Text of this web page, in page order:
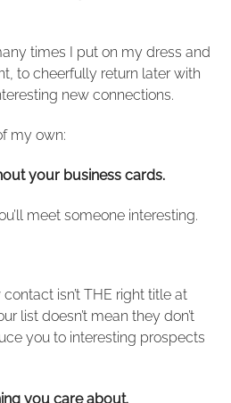
times I put on my dress and
to cheerfully return later with
new connections.
my own:
your business cards.
meet someone interesting.
isn’t THE right title at
list doesn’t mean they don’t
you to interesting prospects
you care about.